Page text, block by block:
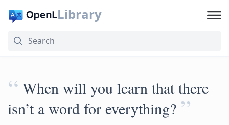
Library
“ When will you learn that there
isn’t a word for everything? ”